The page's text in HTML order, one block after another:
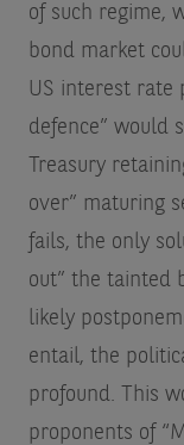
of such regime,
bond market
US interest rate
defence” would
Treasury
over” maturing
fails, the only
out” the tainted
likely
entail, the
profound. This
proponents of